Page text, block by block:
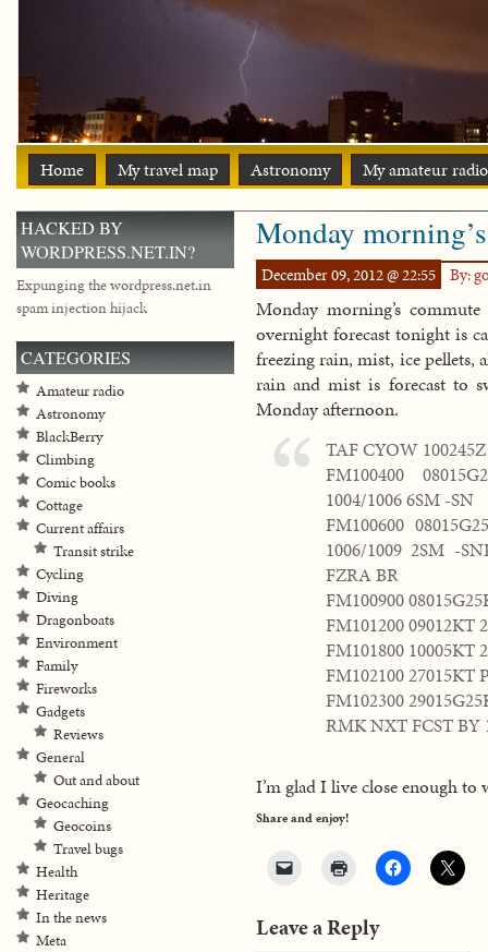
Home My travel map Astronomy My amateur
Monday
December 09, 2012 @ 22:55 By:
Monday morning’s
overnight forecast tonight is
freezing rain, mist, ice pellets,
rain and mist is forecast to
Monday afternoon.
TAF CYOW
FM100400
1004/1006 6SM -SN
FM100600
1006/1009 2SM -
FZRA BR
FM100900
FM101200 09012KT
FM101800 10005KT
FM102100 27015KT
FM102300
RMK NXT FCST BY
I’m glad I live close enough
Share and enjoy!
Leave a Reply
HACKED BY
WORDPRESS.NET.IN?
Expunging the wordpress.net.in
spam injection hijack
CATEGORIES
Amateur radio
Astronomy
BlackBerry
Climbing
Comic books
Cottage
Current affairs
Transit strike
Cycling
Diving
Dragonboats
Environment
Family
Fireworks
Gadgets
Reviews
General
Out and about
Geocaching
Geocoins
Travel bugs
Health
Heritage
In the news
Meta